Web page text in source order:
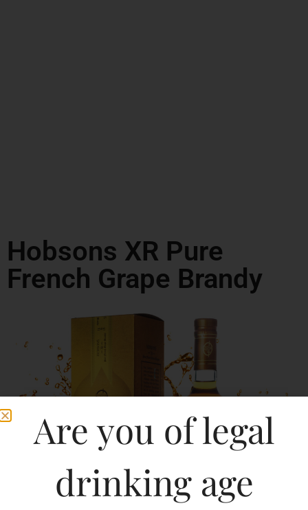
Hobsons XR Pure
French Grape Brandy
Are you of legal
drinking age